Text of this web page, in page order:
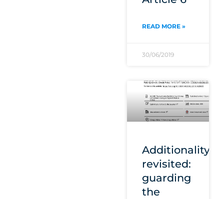
READ MORE »
30/06/2019
Additionality
revisited:
guarding
the